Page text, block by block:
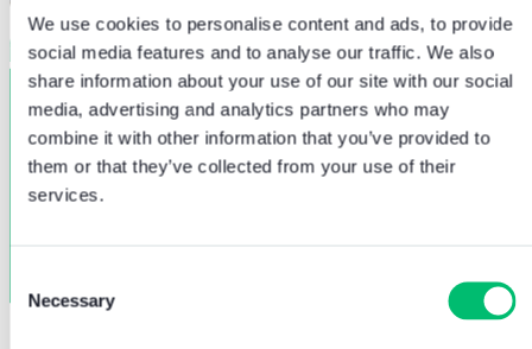
We use cookies to personalise content and ads, to provide
social media features and to analyse our traffic. We also
share information about your use of our site with our social
media, advertising and analytics partners who may
combine it with other information that you’ve provided to
them or that they’ve collected from your use of their
services.
Selection
Necessary